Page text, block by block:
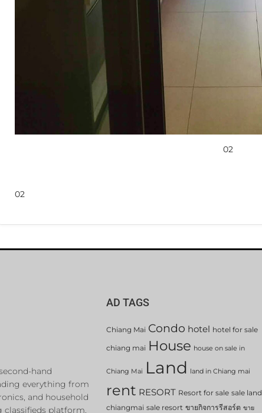
02
02
hand
everything from
and household
classifieds platform,
AD TAGS
Chiang Mai Condo hotel hotel for sale
chiang mai House house on sale in
Chiang Mai Land land in Chiang mai
rent RESORT Resort for sale sale land
chiangmai sale resort ขายกิจการรีสอร์ต ขาย